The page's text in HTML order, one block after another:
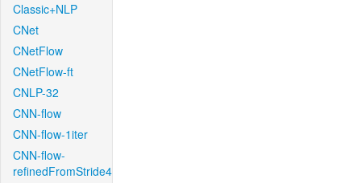
Classic+NLP
CNet
CNetFlow
CNetFlow-ft
CNLP-32
CNN-flow
CNN-flow-1iter
CNN-flow-
refinedFromStride4